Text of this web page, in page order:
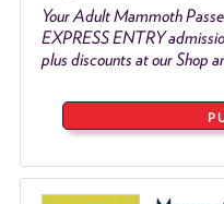
Your Adult Mammoth
EXPRESS ENTRY
plus discounts at our Shop